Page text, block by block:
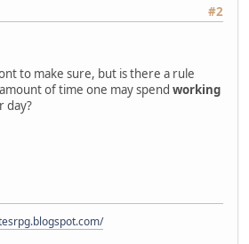
#2
to make sure, but is there a rule
of time one may spend working
day?